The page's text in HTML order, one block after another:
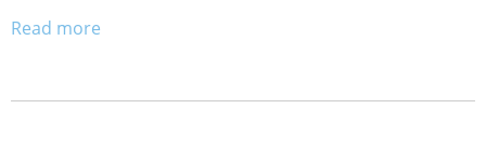
Read more